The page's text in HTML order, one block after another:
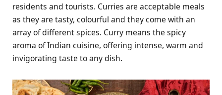
residents and tourists. Curries are acceptable meals
as they are tasty, colourful and they come with an
array of different spices. Curry means the spicy
aroma of Indian cuisine, offering intense, warm and
invigorating taste to any dish.